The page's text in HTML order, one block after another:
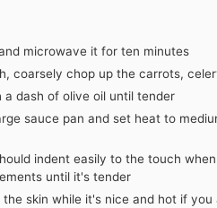
microwave it for ten minutes
coarsely chop up the carrots,
dash of olive oil until tender
sauce pan and set heat to
indent easily to the touch
until it's tender
skin while it's nice and hot if you